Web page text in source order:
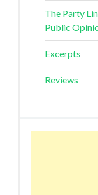
The Party
Public
Excerpts
Reviews